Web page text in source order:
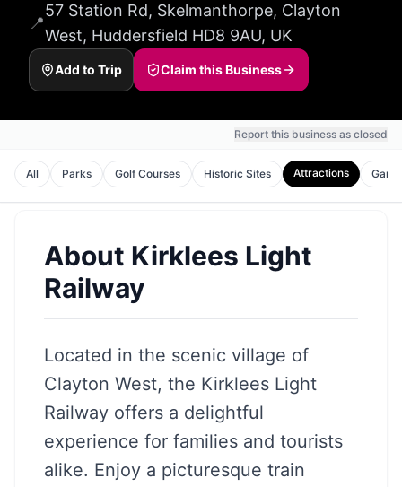
📍
57 Station Rd, Skelmanthorpe, Clayton
West, Huddersfield HD8 9AU, UK
Add to Trip Claim this Business
Report this business as closed
All Parks Golf Courses Historic Sites Attractions
About Kirklees Light
Railway
Located in the scenic village of
Clayton West, the Kirklees Light
Railway offers a delightful
experience for families and tourists
alike. Enjoy a picturesque train